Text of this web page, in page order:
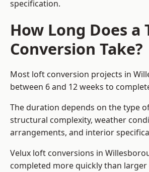
specification.
How Long Does a
Conversion Take?
Most loft conversion projects in
between 6 and 12 weeks to
The duration depends on the type
structural complexity, weather
arrangements, and interior
Velux loft conversions in
completed more quickly than